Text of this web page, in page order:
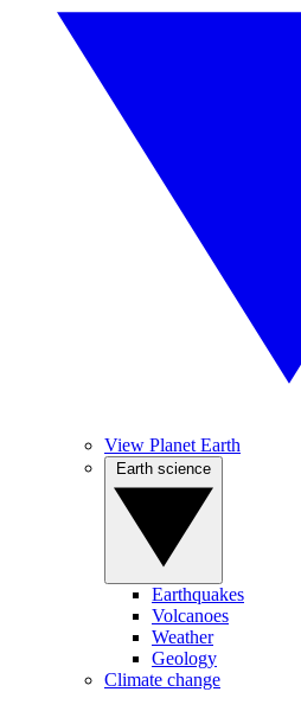
View Planet Earth
Earthquakes
Volcanoes
Weather
Geology
Climate change